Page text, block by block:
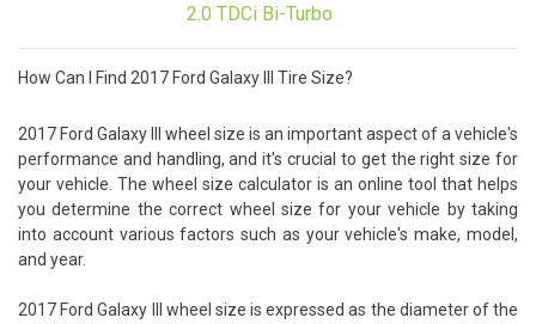
2.0 TDCi Bi-Turbo
How Can I Find 2017 Ford Galaxy III Tire Size?
2017 Ford Galaxy III wheel size is an important aspect of a vehicle's
performance and handling, and it's crucial to get the right size for
your vehicle. The wheel size calculator is an online tool that helps
you determine the correct wheel size for your vehicle by taking
into account various factors such as your vehicle's make, model,
and year.
2017 Ford Galaxy III wheel size is expressed as the diameter of the